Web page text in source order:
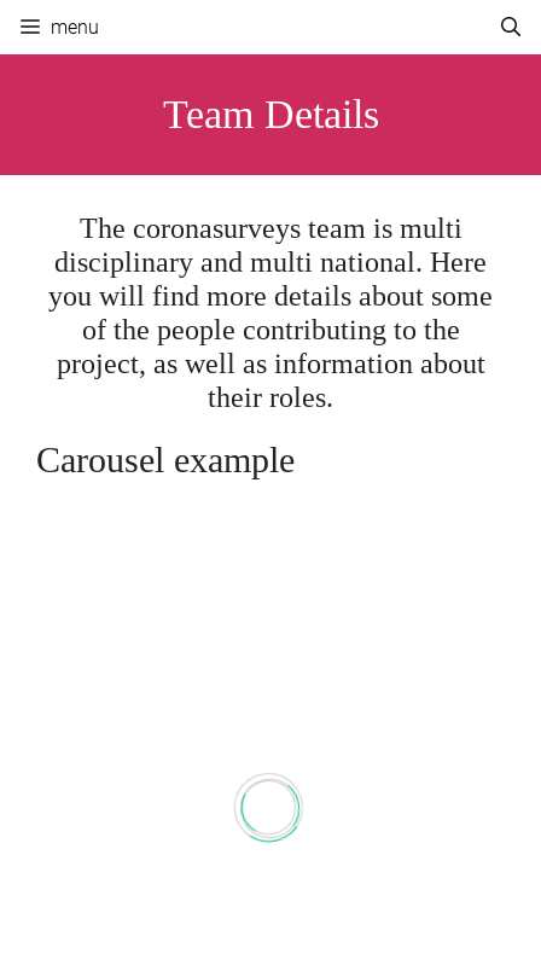
Skip
to
menu
Team Details
The coronasurveys team is multi
disciplinary and multi national. Here
you will find more details about some
of the people contributing to the
project, as well as information about
their roles.
Carousel example
Amanda García-García received the Ph.D. on
Communications Technologies and
Systems
...Read More